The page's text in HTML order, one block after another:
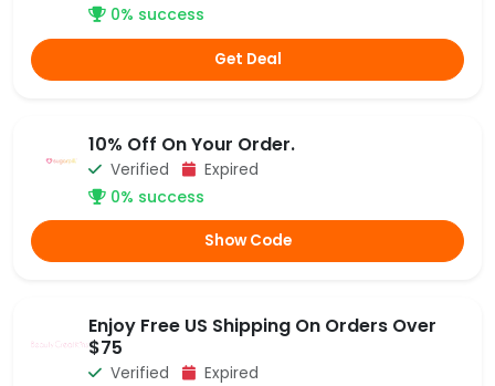
0% success
Get Deal
10% Off On Your Order.
Verified Expired
0% success
Show Code
Enjoy Free US Shipping On Orders Over
$75
Verified Expired